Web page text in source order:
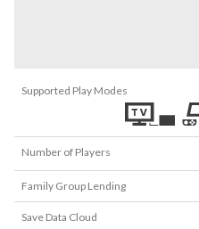
Supported Play Modes
Number of Players
Family Group Lending
Save Data Cloud